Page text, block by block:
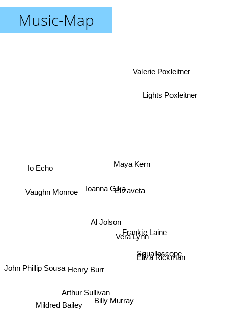
Music-Map
Billy Murray
Henry Burr
Arthur Sullivan
Al Jolson
Vera Lynn
Elizaveta
Ioanna Gika
Mildred Bailey
Squalloscope
Eliza Rickman
Vaughn Monroe
Maya Kern
John Phillip Sousa
Valerie Poxleitner
Io Echo